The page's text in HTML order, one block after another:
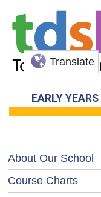
Translate
EARLY YEARS
About Our School
Course Charts